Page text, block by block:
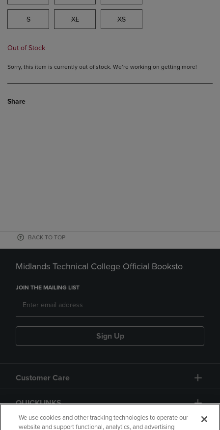
S XL XS
Out of Stock
Sorry, this item is currently out of stock. We’re working on getting more!
Share
BACK TO TOP
Midlands Technical College Official Booksto
JOIN THE MAILING LIST
Sign Up
Customer Care
QUICKLINKS
We use cookies and other tracking technologies to operate our
website and support functional, analytics, and advertising